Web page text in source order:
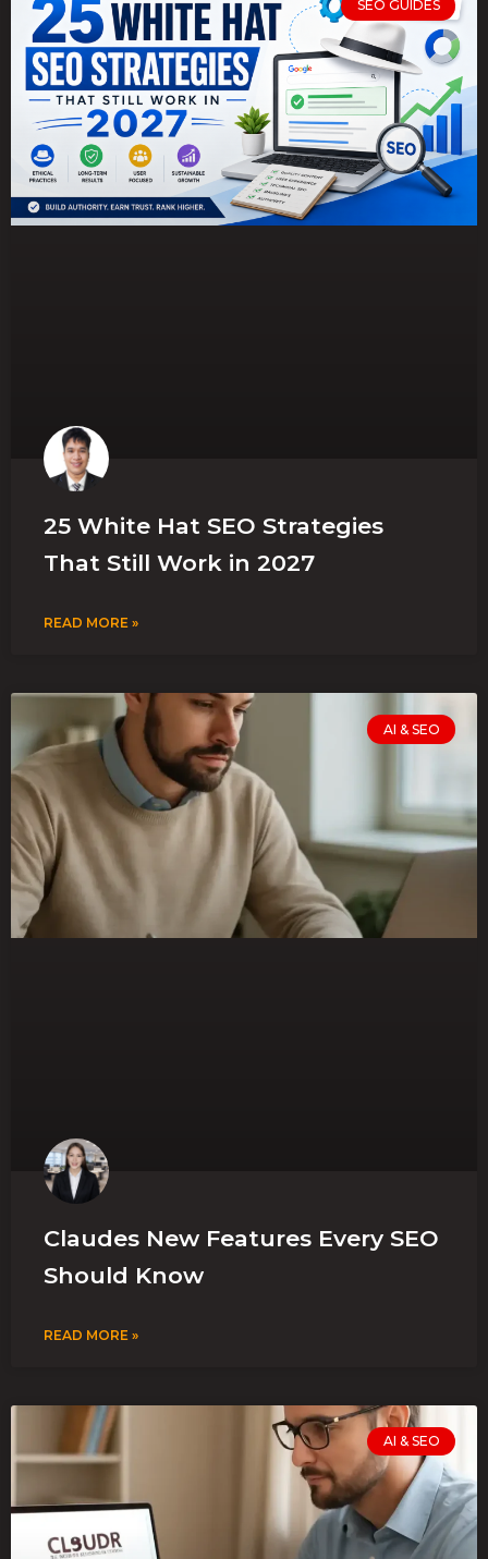
SEO GUIDES
25 White Hat SEO Strategies
That Still Work in 2027
READ MORE »
AI & SEO
Claudes New Features Every SEO
Should Know
READ MORE »
AI & SEO